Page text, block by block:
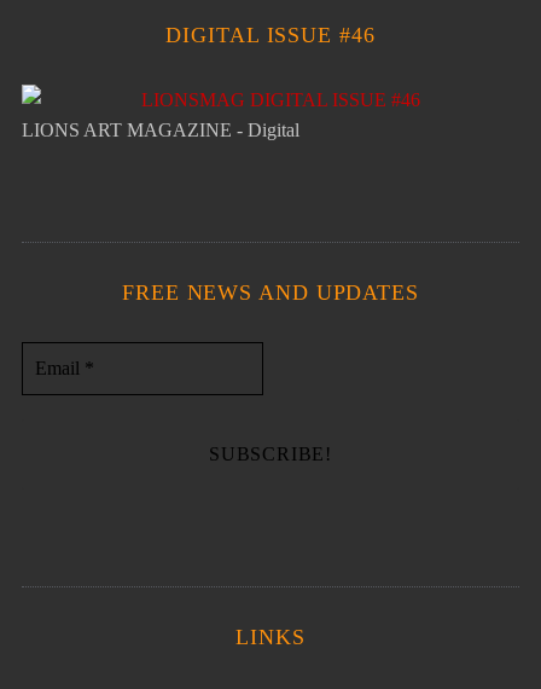
DIGITAL ISSUE #46
LIONS ART MAGAZINE - Digital
FREE NEWS AND UPDATES
LINKS